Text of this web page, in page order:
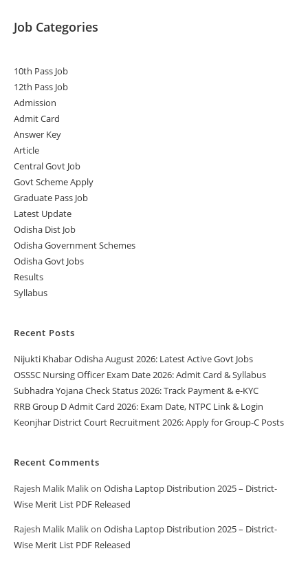
Job Categories
10th Pass Job
12th Pass Job
Admission
Admit Card
Answer Key
Article
Central Govt Job
Govt Scheme Apply
Graduate Pass Job
Latest Update
Odisha Dist Job
Odisha Government Schemes
Odisha Govt Jobs
Results
Syllabus
Recent Posts
Nijukti Khabar Odisha August 2026: Latest Active Govt Jobs
OSSSC Nursing Officer Exam Date 2026: Admit Card & Syllabus
Subhadra Yojana Check Status 2026: Track Payment & e-KYC
RRB Group D Admit Card 2026: Exam Date, NTPC Link & Login
Keonjhar District Court Recruitment 2026: Apply for Group-C Posts
Recent Comments
Rajesh Malik Malikon Odisha Laptop Distribution 2025 – District-
Wise Merit List PDF Released
Rajesh Malik Malikon Odisha Laptop Distribution 2025 – District-
Wise Merit List PDF Released